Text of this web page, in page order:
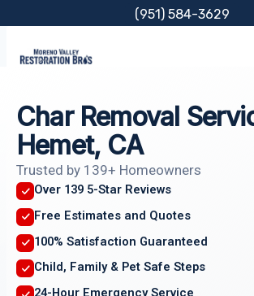
content
(951) 584-3629
Char Removal
Hemet, CA
Trusted by 139+ Homeowners
Over 139 5-Star Reviews
Free Estimates and Quotes
100% Satisfaction Guaranteed
Child, Family & Pet Safe Steps
24-Hour Emergency Service